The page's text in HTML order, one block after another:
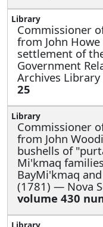
Commissioner
from John
settlement of
Government
Archives Library
25
Commissioner
from John
bushells of
Mi'kmaq
BayMi'kmaq
(1781) — Nova
volume 430